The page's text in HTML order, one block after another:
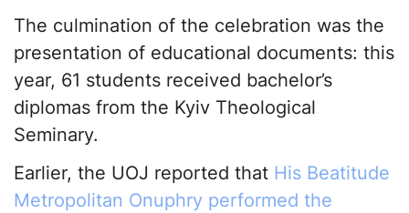
The culmination of the celebration was the
presentation of educational documents: this
year, 61 students received bachelor’s
diplomas from the Kyiv Theological
Seminary.
Earlier, the UOJ reported that His Beatitude
Metropolitan Onuphry performed the